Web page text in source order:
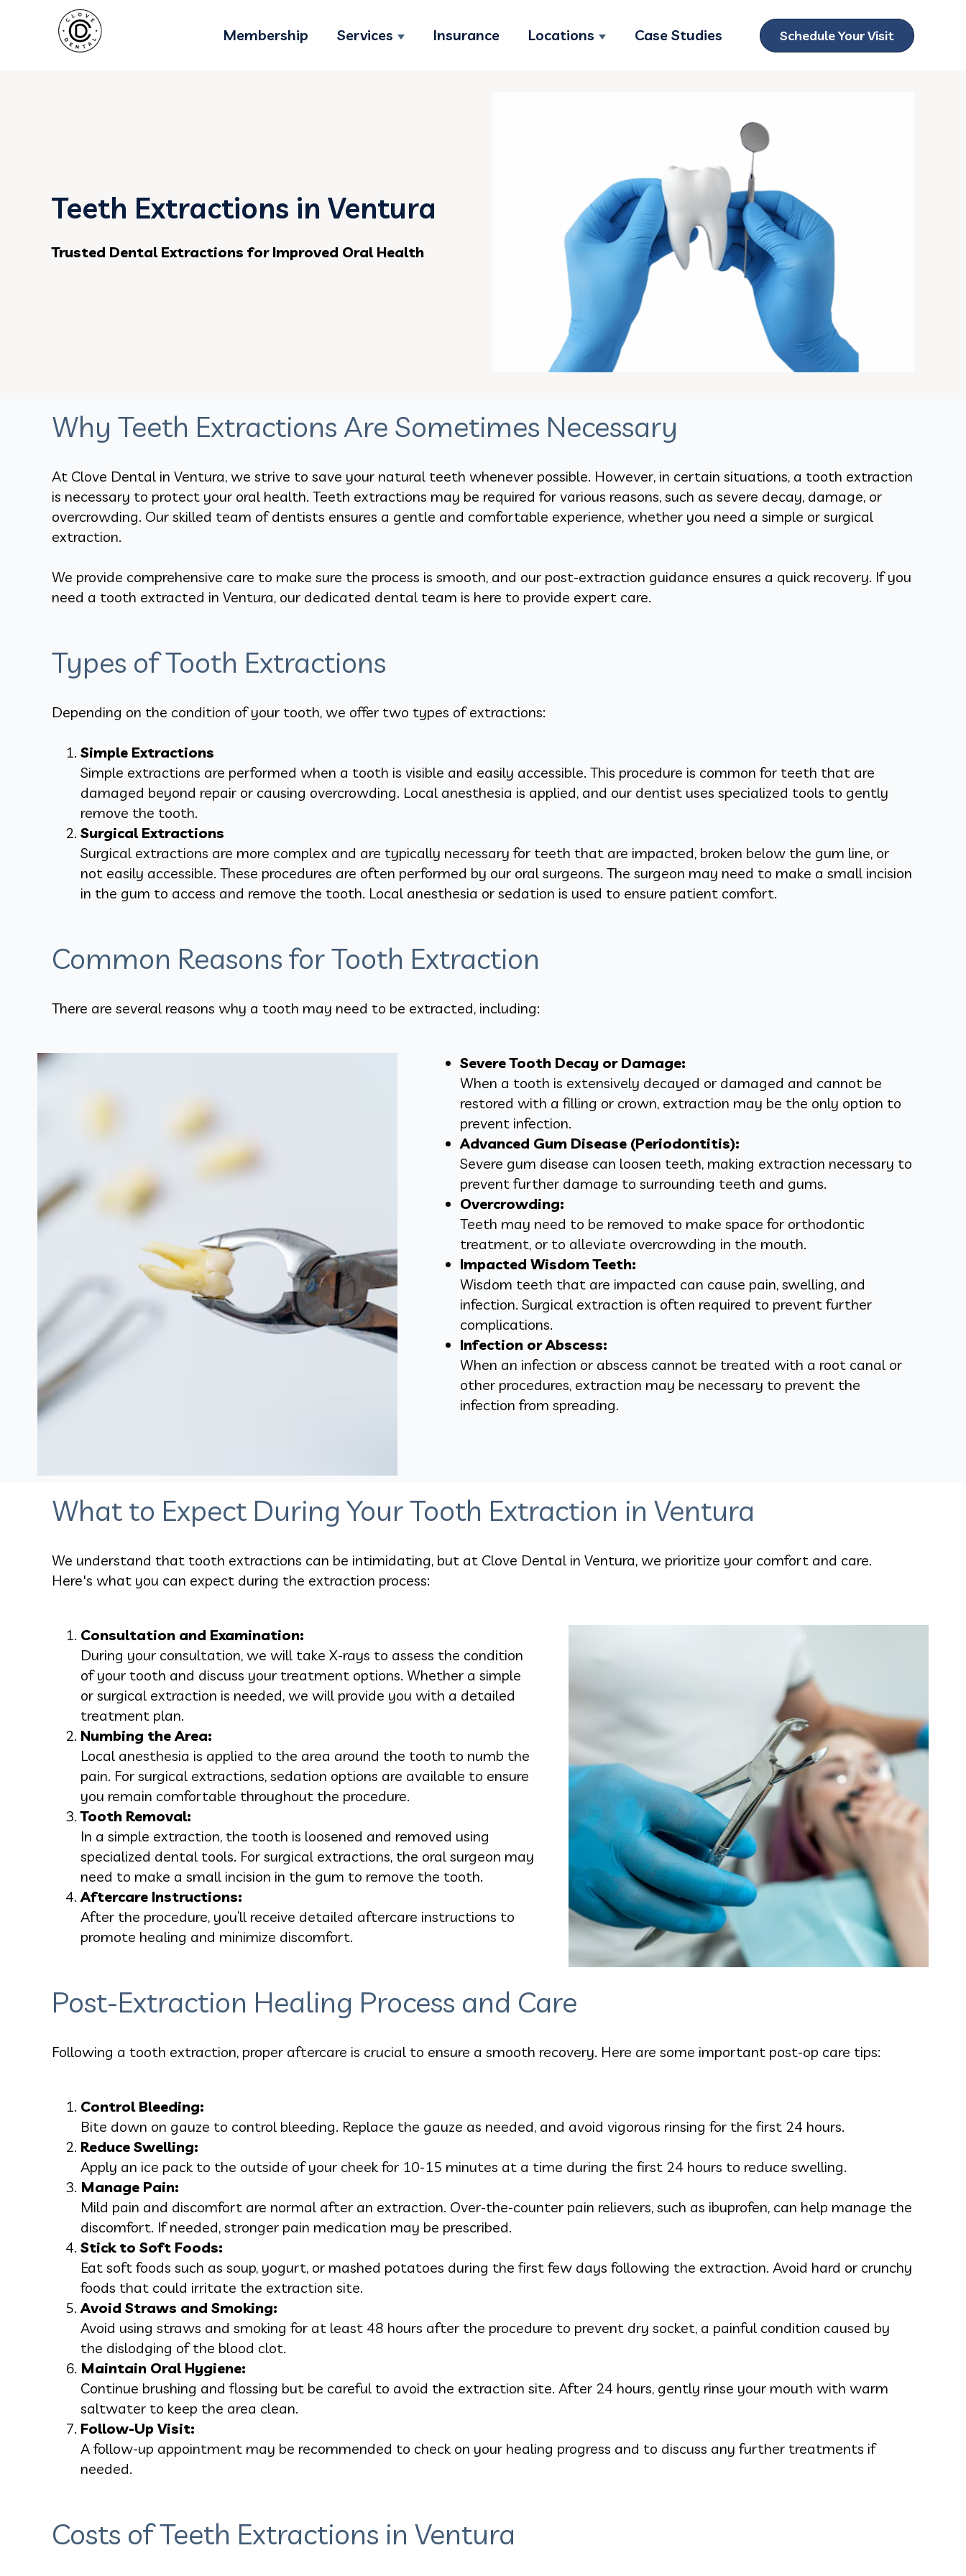
Membership Services
Show submenu for Services
Insurance Locations
Show submenu for Locations
Case Studies Schedule Your Visit
Teeth Extractions in Ventura
Trusted Dental Extractions for Improved Oral Health
Why Teeth Extractions Are Sometimes Necessary
At Clove Dental in Ventura, we strive to save your natural teeth whenever possible. However, in certain situations, a tooth extraction
is necessary to protect your oral health. Teeth extractions may be required for various reasons, such as severe decay, damage, or
overcrowding. Our skilled team of dentists ensures a gentle and comfortable experience, whether you need a simple or surgical
extraction.
We provide comprehensive care to make sure the process is smooth, and our post-extraction guidance ensures a quick recovery. If you
need a tooth extracted in Ventura, our dedicated dental team is here to provide expert care.
Types of Tooth Extractions
Depending on the condition of your tooth, we offer two types of extractions:
Simple Extractions
Simple extractions are performed when a tooth is visible and easily accessible. This procedure is common for teeth that are
damaged beyond repair or causing overcrowding. Local anesthesia is applied, and our dentist uses specialized tools to gently
remove the tooth.
Surgical Extractions
Surgical extractions are more complex and are typically necessary for teeth that are impacted, broken below the gum line, or
not easily accessible. These procedures are often performed by our oral surgeons. The surgeon may need to make a small incision
in the gum to access and remove the tooth. Local anesthesia or sedation is used to ensure patient comfort.
Common Reasons for Tooth Extraction
There are several reasons why a tooth may need to be extracted, including:
Severe Tooth Decay or Damage:
When a tooth is extensively decayed or damaged and cannot be
restored with a filling or crown, extraction may be the only option to
prevent infection.
Advanced Gum Disease (Periodontitis):
Severe gum disease can loosen teeth, making extraction necessary to
prevent further damage to surrounding teeth and gums.
Overcrowding:
Teeth may need to be removed to make space for orthodontic
treatment, or to alleviate overcrowding in the mouth.
Impacted Wisdom Teeth:
Wisdom teeth that are impacted can cause pain, swelling, and
infection. Surgical extraction is often required to prevent further
complications.
Infection or Abscess:
When an infection or abscess cannot be treated with a root canal or
other procedures, extraction may be necessary to prevent the
infection from spreading.
What to Expect During Your Tooth Extraction in Ventura
We understand that tooth extractions can be intimidating, but at Clove Dental in Ventura, we prioritize your comfort and care.
Here's what you can expect during the extraction process:
Consultation and Examination:
During your consultation, we will take X-rays to assess the condition
of your tooth and discuss your treatment options. Whether a simple
or surgical extraction is needed, we will provide you with a detailed
treatment plan.
Numbing the Area:
Local anesthesia is applied to the area around the tooth to numb the
pain. For surgical extractions, sedation options are available to ensure
you remain comfortable throughout the procedure.
Tooth Removal:
In a simple extraction, the tooth is loosened and removed using
specialized dental tools. For surgical extractions, the oral surgeon may
need to make a small incision in the gum to remove the tooth.
Aftercare Instructions:
After the procedure, you’ll receive detailed aftercare instructions to
promote healing and minimize discomfort.
Post-Extraction Healing Process and Care
Following a tooth extraction, proper aftercare is crucial to ensure a smooth recovery. Here are some important post-op care tips:
Control Bleeding:
Bite down on gauze to control bleeding. Replace the gauze as needed, and avoid vigorous rinsing for the first 24 hours.
Reduce Swelling:
Apply an ice pack to the outside of your cheek for 10-15 minutes at a time during the first 24 hours to reduce swelling.
Manage Pain:
Mild pain and discomfort are normal after an extraction. Over-the-counter pain relievers, such as ibuprofen, can help manage the
discomfort. If needed, stronger pain medication may be prescribed.
Stick to Soft Foods:
Eat soft foods such as soup, yogurt, or mashed potatoes during the first few days following the extraction. Avoid hard or crunchy
foods that could irritate the extraction site.
Avoid Straws and Smoking:
Avoid using straws and smoking for at least 48 hours after the procedure to prevent dry socket, a painful condition caused by
the dislodging of the blood clot.
Maintain Oral Hygiene:
Continue brushing and flossing but be careful to avoid the extraction site. After 24 hours, gently rinse your mouth with warm
saltwater to keep the area clean.
Follow-Up Visit:
A follow-up appointment may be recommended to check on your healing progress and to discuss any further treatments if
needed.
Costs of Teeth Extractions in Ventura